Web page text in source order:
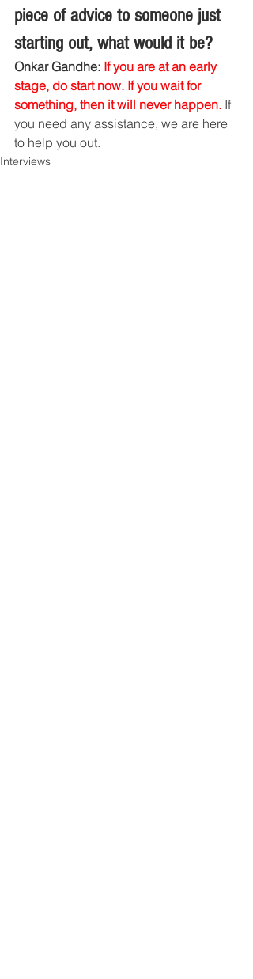
piece of advice to someone just
starting out, what would it be?
Onkar Gandhe: If you are at an early
stage, do start now. If you wait for
something, then it will never happen. If
you need any assistance, we are here
to help you out.
Interviews